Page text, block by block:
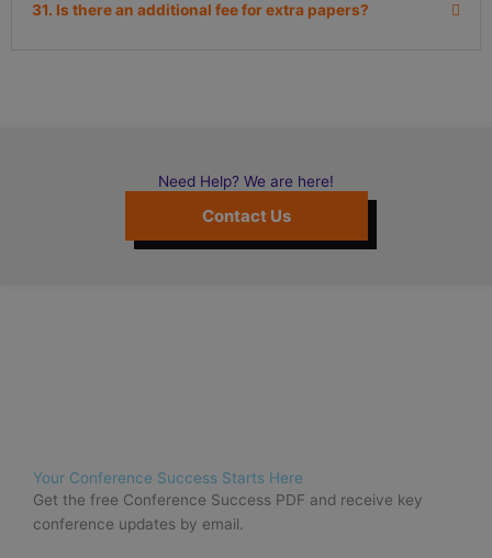
31. Is there an additional fee for extra papers?
Need Help? We are here!
Contact Us
Your Conference Success Starts Here
Get the free Conference Success PDF and receive key
conference updates by email.